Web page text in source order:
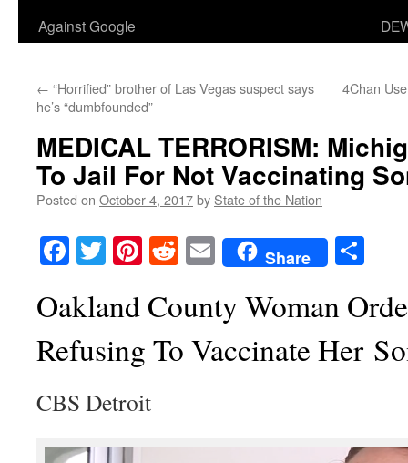
Against Google
← “Horrified” brother of Las Vegas suspect says
he’s “dumbfounded”
4Chan
MEDICAL TERRORISM:
To Jail For Not Vaccinating
Posted on October 4, 2017by State of the Nation
Facebook
TwitterPinterest
RedditEmailShare
Oakland County Woman
Refusing To Vaccinate Her
CBS Detroit